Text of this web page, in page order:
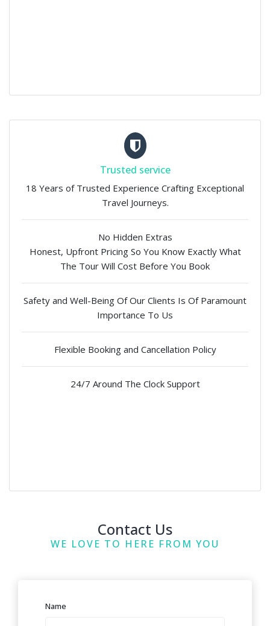
Trusted service
18 Years of Trusted Experience Crafting Exceptional
Travel Journeys.
No Hidden Extras
Honest, Upfront Pricing So You Know Exactly What
The Tour Will Cost Before You Book
Safety and Well-Being Of Our Clients Is Of Paramount
Importance To Us
Flexible Booking and Cancellation Policy
24/7 Around The Clock Support
Contact Us
WE LOVE TO HERE FROM YOU
Name